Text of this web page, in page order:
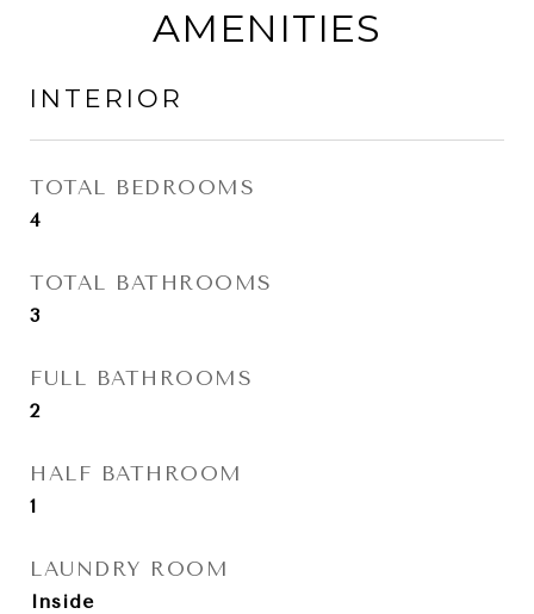
AMENITIES
INTERIOR
TOTAL BEDROOMS
4
TOTAL BATHROOMS
3
FULL BATHROOMS
2
HALF BATHROOM
1
LAUNDRY ROOM
Inside